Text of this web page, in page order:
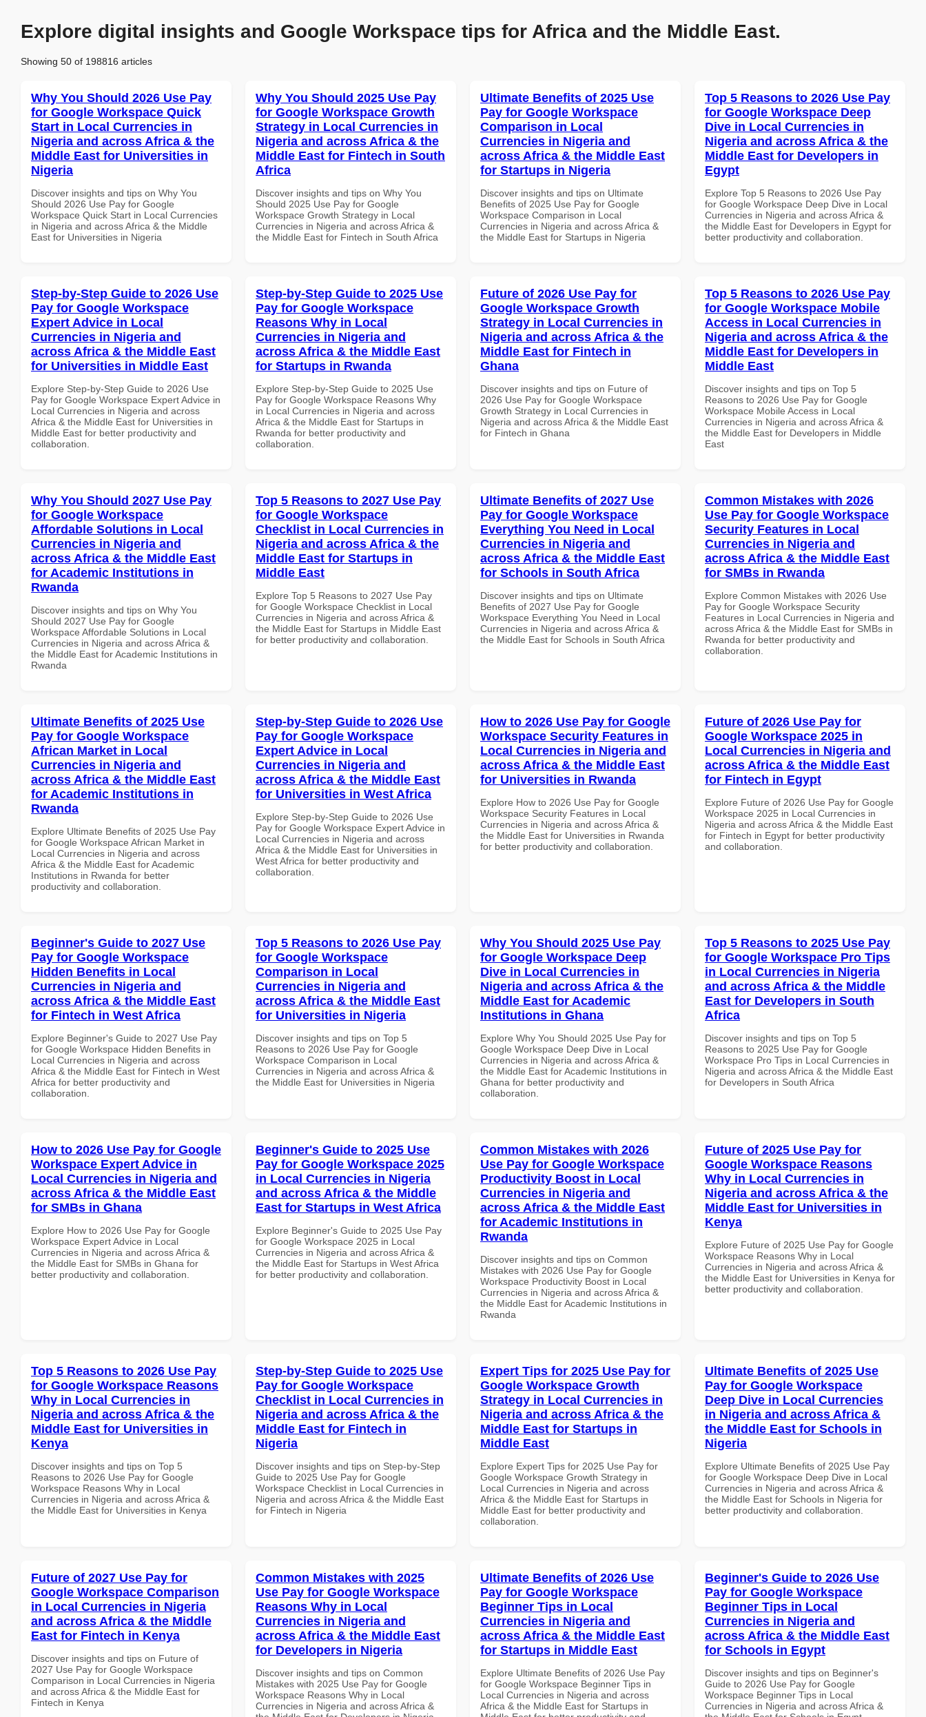
Explore digital insights and Google Workspace tips for Africa and the Middle East.
Showing 50 of 198816 articles
Why You Should 2026 Use Pay
for Google Workspace Quick
Start in Local Currencies in
Nigeria and across Africa & the
Middle East for Universities in
Nigeria
Discover insights and tips on Why You
Should 2026 Use Pay for Google
Workspace Quick Start in Local Currencies
in Nigeria and across Africa & the Middle
East for Universities in Nigeria
Why You Should 2025 Use Pay
for Google Workspace Growth
Strategy in Local Currencies in
Nigeria and across Africa & the
Middle East for Fintech in South
Africa
Discover insights and tips on Why You
Should 2025 Use Pay for Google
Workspace Growth Strategy in Local
Currencies in Nigeria and across Africa &
the Middle East for Fintech in South Africa
Ultimate Benefits of 2025 Use
Pay for Google Workspace
Comparison in Local
Currencies in Nigeria and
across Africa & the Middle East
for Startups in Nigeria
Discover insights and tips on Ultimate
Benefits of 2025 Use Pay for Google
Workspace Comparison in Local
Currencies in Nigeria and across Africa &
the Middle East for Startups in Nigeria
Top 5 Reasons to 2026 Use Pay
for Google Workspace Deep
Dive in Local Currencies in
Nigeria and across Africa & the
Middle East for Developers in
Egypt
Explore Top 5 Reasons to 2026 Use Pay
for Google Workspace Deep Dive in Local
Currencies in Nigeria and across Africa &
the Middle East for Developers in Egypt for
better productivity and collaboration.
Step-by-Step Guide to 2026 Use
Pay for Google Workspace
Expert Advice in Local
Currencies in Nigeria and
across Africa & the Middle East
for Universities in Middle East
Explore Step-by-Step Guide to 2026 Use
Pay for Google Workspace Expert Advice in
Local Currencies in Nigeria and across
Africa & the Middle East for Universities in
Middle East for better productivity and
collaboration.
Step-by-Step Guide to 2025 Use
Pay for Google Workspace
Reasons Why in Local
Currencies in Nigeria and
across Africa & the Middle East
for Startups in Rwanda
Explore Step-by-Step Guide to 2025 Use
Pay for Google Workspace Reasons Why
in Local Currencies in Nigeria and across
Africa & the Middle East for Startups in
Rwanda for better productivity and
collaboration.
Future of 2026 Use Pay for
Google Workspace Growth
Strategy in Local Currencies in
Nigeria and across Africa & the
Middle East for Fintech in
Ghana
Discover insights and tips on Future of
2026 Use Pay for Google Workspace
Growth Strategy in Local Currencies in
Nigeria and across Africa & the Middle East
for Fintech in Ghana
Top 5 Reasons to 2026 Use Pay
for Google Workspace Mobile
Access in Local Currencies in
Nigeria and across Africa & the
Middle East for Developers in
Middle East
Discover insights and tips on Top 5
Reasons to 2026 Use Pay for Google
Workspace Mobile Access in Local
Currencies in Nigeria and across Africa &
the Middle East for Developers in Middle
East
Why You Should 2027 Use Pay
for Google Workspace
Affordable Solutions in Local
Currencies in Nigeria and
across Africa & the Middle East
for Academic Institutions in
Rwanda
Discover insights and tips on Why You
Should 2027 Use Pay for Google
Workspace Affordable Solutions in Local
Currencies in Nigeria and across Africa &
the Middle East for Academic Institutions in
Rwanda
Top 5 Reasons to 2027 Use Pay
for Google Workspace
Checklist in Local Currencies in
Nigeria and across Africa & the
Middle East for Startups in
Middle East
Explore Top 5 Reasons to 2027 Use Pay
for Google Workspace Checklist in Local
Currencies in Nigeria and across Africa &
the Middle East for Startups in Middle East
for better productivity and collaboration.
Ultimate Benefits of 2027 Use
Pay for Google Workspace
Everything You Need in Local
Currencies in Nigeria and
across Africa & the Middle East
for Schools in South Africa
Discover insights and tips on Ultimate
Benefits of 2027 Use Pay for Google
Workspace Everything You Need in Local
Currencies in Nigeria and across Africa &
the Middle East for Schools in South Africa
Common Mistakes with 2026
Use Pay for Google Workspace
Security Features in Local
Currencies in Nigeria and
across Africa & the Middle East
for SMBs in Rwanda
Explore Common Mistakes with 2026 Use
Pay for Google Workspace Security
Features in Local Currencies in Nigeria and
across Africa & the Middle East for SMBs in
Rwanda for better productivity and
collaboration.
Ultimate Benefits of 2025 Use
Pay for Google Workspace
African Market in Local
Currencies in Nigeria and
across Africa & the Middle East
for Academic Institutions in
Rwanda
Explore Ultimate Benefits of 2025 Use Pay
for Google Workspace African Market in
Local Currencies in Nigeria and across
Africa & the Middle East for Academic
Institutions in Rwanda for better
productivity and collaboration.
Step-by-Step Guide to 2026 Use
Pay for Google Workspace
Expert Advice in Local
Currencies in Nigeria and
across Africa & the Middle East
for Universities in West Africa
Explore Step-by-Step Guide to 2026 Use
Pay for Google Workspace Expert Advice in
Local Currencies in Nigeria and across
Africa & the Middle East for Universities in
West Africa for better productivity and
collaboration.
How to 2026 Use Pay for Google
Workspace Security Features in
Local Currencies in Nigeria and
across Africa & the Middle East
for Universities in Rwanda
Explore How to 2026 Use Pay for Google
Workspace Security Features in Local
Currencies in Nigeria and across Africa &
the Middle East for Universities in Rwanda
for better productivity and collaboration.
Future of 2026 Use Pay for
Google Workspace 2025 in
Local Currencies in Nigeria and
across Africa & the Middle East
for Fintech in Egypt
Explore Future of 2026 Use Pay for Google
Workspace 2025 in Local Currencies in
Nigeria and across Africa & the Middle East
for Fintech in Egypt for better productivity
and collaboration.
Beginner's Guide to 2027 Use
Pay for Google Workspace
Hidden Benefits in Local
Currencies in Nigeria and
across Africa & the Middle East
for Fintech in West Africa
Explore Beginner's Guide to 2027 Use Pay
for Google Workspace Hidden Benefits in
Local Currencies in Nigeria and across
Africa & the Middle East for Fintech in West
Africa for better productivity and
collaboration.
Top 5 Reasons to 2026 Use Pay
for Google Workspace
Comparison in Local
Currencies in Nigeria and
across Africa & the Middle East
for Universities in Nigeria
Discover insights and tips on Top 5
Reasons to 2026 Use Pay for Google
Workspace Comparison in Local
Currencies in Nigeria and across Africa &
the Middle East for Universities in Nigeria
Why You Should 2025 Use Pay
for Google Workspace Deep
Dive in Local Currencies in
Nigeria and across Africa & the
Middle East for Academic
Institutions in Ghana
Explore Why You Should 2025 Use Pay for
Google Workspace Deep Dive in Local
Currencies in Nigeria and across Africa &
the Middle East for Academic Institutions in
Ghana for better productivity and
collaboration.
Top 5 Reasons to 2025 Use Pay
for Google Workspace Pro Tips
in Local Currencies in Nigeria
and across Africa & the Middle
East for Developers in South
Africa
Discover insights and tips on Top 5
Reasons to 2025 Use Pay for Google
Workspace Pro Tips in Local Currencies in
Nigeria and across Africa & the Middle East
for Developers in South Africa
How to 2026 Use Pay for Google
Workspace Expert Advice in
Local Currencies in Nigeria and
across Africa & the Middle East
for SMBs in Ghana
Explore How to 2026 Use Pay for Google
Workspace Expert Advice in Local
Currencies in Nigeria and across Africa &
the Middle East for SMBs in Ghana for
better productivity and collaboration.
Beginner's Guide to 2025 Use
Pay for Google Workspace 2025
in Local Currencies in Nigeria
and across Africa & the Middle
East for Startups in West Africa
Explore Beginner's Guide to 2025 Use Pay
for Google Workspace 2025 in Local
Currencies in Nigeria and across Africa &
the Middle East for Startups in West Africa
for better productivity and collaboration.
Common Mistakes with 2026
Use Pay for Google Workspace
Productivity Boost in Local
Currencies in Nigeria and
across Africa & the Middle East
for Academic Institutions in
Rwanda
Discover insights and tips on Common
Mistakes with 2026 Use Pay for Google
Workspace Productivity Boost in Local
Currencies in Nigeria and across Africa &
the Middle East for Academic Institutions in
Rwanda
Future of 2025 Use Pay for
Google Workspace Reasons
Why in Local Currencies in
Nigeria and across Africa & the
Middle East for Universities in
Kenya
Explore Future of 2025 Use Pay for Google
Workspace Reasons Why in Local
Currencies in Nigeria and across Africa &
the Middle East for Universities in Kenya for
better productivity and collaboration.
Top 5 Reasons to 2026 Use Pay
for Google Workspace Reasons
Why in Local Currencies in
Nigeria and across Africa & the
Middle East for Universities in
Kenya
Discover insights and tips on Top 5
Reasons to 2026 Use Pay for Google
Workspace Reasons Why in Local
Currencies in Nigeria and across Africa &
the Middle East for Universities in Kenya
Step-by-Step Guide to 2025 Use
Pay for Google Workspace
Checklist in Local Currencies in
Nigeria and across Africa & the
Middle East for Fintech in
Nigeria
Discover insights and tips on Step-by-Step
Guide to 2025 Use Pay for Google
Workspace Checklist in Local Currencies in
Nigeria and across Africa & the Middle East
for Fintech in Nigeria
Expert Tips for 2025 Use Pay for
Google Workspace Growth
Strategy in Local Currencies in
Nigeria and across Africa & the
Middle East for Startups in
Middle East
Explore Expert Tips for 2025 Use Pay for
Google Workspace Growth Strategy in
Local Currencies in Nigeria and across
Africa & the Middle East for Startups in
Middle East for better productivity and
collaboration.
Ultimate Benefits of 2025 Use
Pay for Google Workspace
Deep Dive in Local Currencies
in Nigeria and across Africa &
the Middle East for Schools in
Nigeria
Explore Ultimate Benefits of 2025 Use Pay
for Google Workspace Deep Dive in Local
Currencies in Nigeria and across Africa &
the Middle East for Schools in Nigeria for
better productivity and collaboration.
Future of 2027 Use Pay for
Google Workspace Comparison
in Local Currencies in Nigeria
and across Africa & the Middle
East for Fintech in Kenya
Discover insights and tips on Future of
2027 Use Pay for Google Workspace
Comparison in Local Currencies in Nigeria
and across Africa & the Middle East for
Fintech in Kenya
Common Mistakes with 2025
Use Pay for Google Workspace
Reasons Why in Local
Currencies in Nigeria and
across Africa & the Middle East
for Developers in Nigeria
Discover insights and tips on Common
Mistakes with 2025 Use Pay for Google
Workspace Reasons Why in Local
Currencies in Nigeria and across Africa &
Ultimate Benefits of 2026 Use
Pay for Google Workspace
Beginner Tips in Local
Currencies in Nigeria and
across Africa & the Middle East
for Startups in Middle East
Explore Ultimate Benefits of 2026 Use Pay
for Google Workspace Beginner Tips in
Local Currencies in Nigeria and across
Africa & the Middle East for Startups in
Beginner's Guide to 2026 Use
Pay for Google Workspace
Beginner Tips in Local
Currencies in Nigeria and
across Africa & the Middle East
for Schools in Egypt
Discover insights and tips on Beginner's
Guide to 2026 Use Pay for Google
Workspace Beginner Tips in Local
Currencies in Nigeria and across Africa &